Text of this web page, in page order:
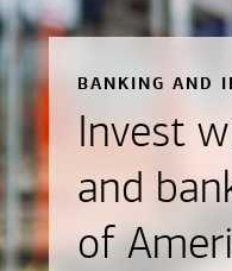
BANKING AND
Invest
and
of